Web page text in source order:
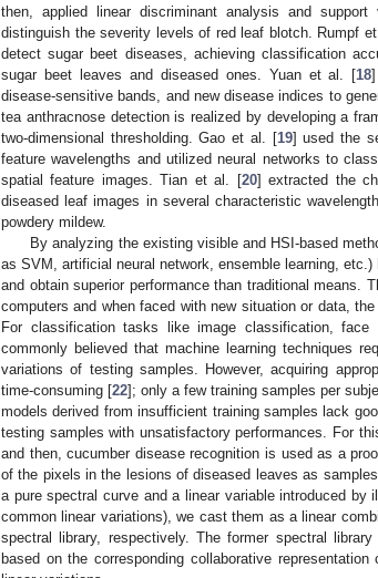
then, applied linear discriminant analysis and
distinguish the severity levels of red leaf blotch. Rumpf
detect sugar beet diseases, achieving classification
sugar beet leaves and diseased ones. Yuan et al. [18
disease-sensitive bands, and new disease indices to
tea anthracnose detection is realized by developing a
two-dimensional thresholding. Gao et al. [19] used the
feature wavelengths and utilized neural networks to
spatial feature images. Tian et al. [20] extracted the
diseased leaf images in several characteristic
powdery mildew.
By analyzing the existing visible and HSI-based
as SVM, artificial neural network, ensemble learning,
and obtain superior performance than traditional means.
computers and when faced with new situation or data,
For classification tasks like image classification,
commonly believed that machine learning techniques
variations of testing samples. However, acquiring
time-consuming [22]; only a few training samples per
models derived from insufficient training samples lack
testing samples with unsatisfactory performances. For
and then, cucumber disease recognition is used as a
of the pixels in the lesions of diseased leaves as
a pure spectral curve and a linear variable introduced
common linear variations), we cast them as a linear
spectral library, respectively. The former spectral
based on the corresponding collaborative